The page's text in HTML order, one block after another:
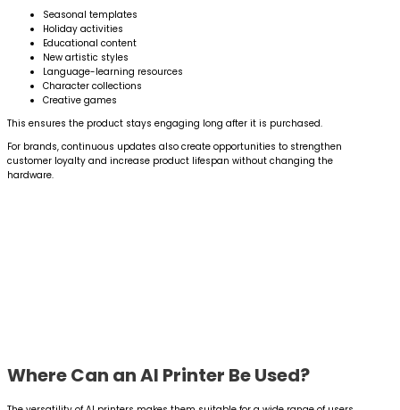
Seasonal templates
Holiday activities
Educational content
New artistic styles
Language-learning resources
Character collections
Creative games
This ensures the product stays engaging long after it is purchased.
For brands, continuous updates also create opportunities to strengthen
customer loyalty and increase product lifespan without changing the
hardware.
Where Can an AI Printer Be Used?